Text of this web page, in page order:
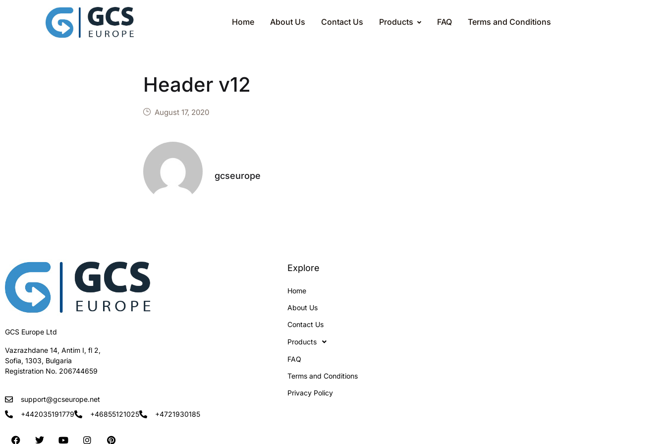
Home About Us Contact Us Products FAQ Terms and Conditions
Header v12
August 17, 2020
gcseurope
GCS Europe Ltd
Vazrazhdane 14, Antim I, fl 2,
Sofia, 1303, Bulgaria
Registration No. 206744659
support@gcseurope.net
+442035191779
+46855121025 +4721930185
Explore
Home
About Us
Contact Us
Products
FAQ
Terms and Conditions
Privacy Policy